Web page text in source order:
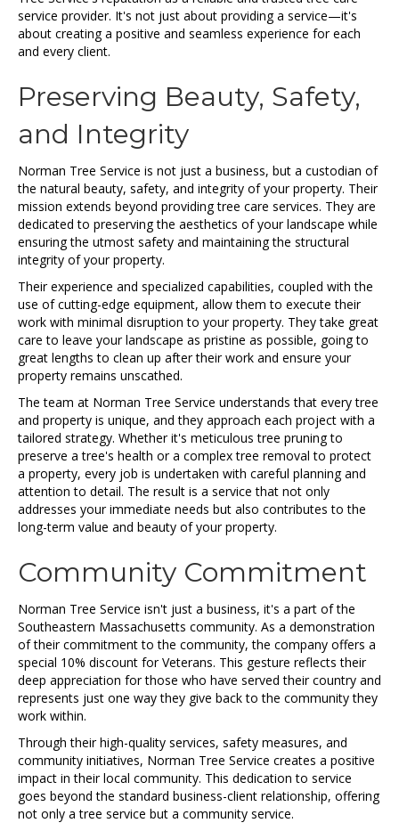
service provider. It's not just about providing a service—it's
about creating a positive and seamless experience for each
and every client.
Preserving Beauty, Safety,
and Integrity
Norman Tree Service is not just a business, but a custodian of
the natural beauty, safety, and integrity of your property. Their
mission extends beyond providing tree care services. They are
dedicated to preserving the aesthetics of your landscape while
ensuring the utmost safety and maintaining the structural
integrity of your property.
Their experience and specialized capabilities, coupled with the
use of cutting-edge equipment, allow them to execute their
work with minimal disruption to your property. They take great
care to leave your landscape as pristine as possible, going to
great lengths to clean up after their work and ensure your
property remains unscathed.
The team at Norman Tree Service understands that every tree
and property is unique, and they approach each project with a
tailored strategy. Whether it's meticulous tree pruning to
preserve a tree's health or a complex tree removal to protect
a property, every job is undertaken with careful planning and
attention to detail. The result is a service that not only
addresses your immediate needs but also contributes to the
long-term value and beauty of your property.
Community Commitment
Norman Tree Service isn't just a business, it's a part of the
Southeastern Massachusetts community. As a demonstration
of their commitment to the community, the company offers a
special 10% discount for Veterans. This gesture reflects their
deep appreciation for those who have served their country and
represents just one way they give back to the community they
work within.
Through their high-quality services, safety measures, and
community initiatives, Norman Tree Service creates a positive
impact in their local community. This dedication to service
goes beyond the standard business-client relationship, offering
not only a tree service but a community service.